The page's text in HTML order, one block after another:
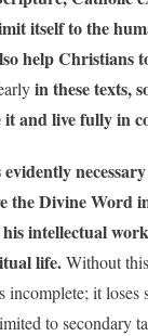
itself to the
help Christians
in these texts,
it and live fully in
the Divine Word
intellectual
life.Without
incomplete; it
to secondary